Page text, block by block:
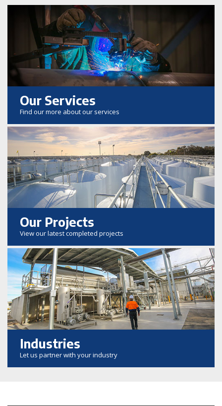
Our Services
Find our more about our services
Our Projects
View our latest completed projects
Industries
Let us partner with your industry